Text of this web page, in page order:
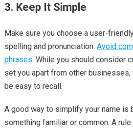
3. Keep It Simple
Make sure you choose a user-
spelling and pronunciation. Avoid
phrases. While you should consider
set you apart from other businesses,
be easy to recall.
A good way to simplify your name is
something familiar or common. A